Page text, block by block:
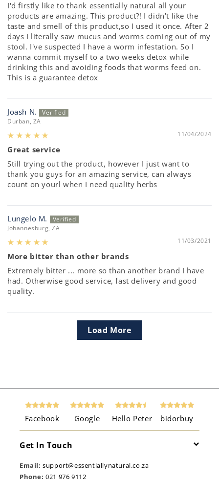
I'd firstly like to thank essentially natural all your
products are amazing. This product?! I didn't like the
taste and smell of this product,so I used it once. After 2
days I literally saw mucus and worms coming out of my
stool. I've suspected I have a worm infestation. So I
wanna commit myself to a two weeks detox while
drinking this and avoiding foods that worms feed on.
This is a guarantee detox
Joash N.
Durban, ZA
11/04/2024
Great service
Still trying out the product, however I just want to
thank you guys for an amazing service, can always
count on yourl when I need quality herbs
Lungelo M.
Johannesburg, ZA
11/03/2021
More bitter than other brands
Extremely bitter ... more so than another brand I have
had. Otherwise good service, fast delivery and good
quality.
Load More
Facebook Google Hello Peter bidorbuy
Get In Touch
Email: support@essentiallynatural.co.za
Phone: 021 976 9112